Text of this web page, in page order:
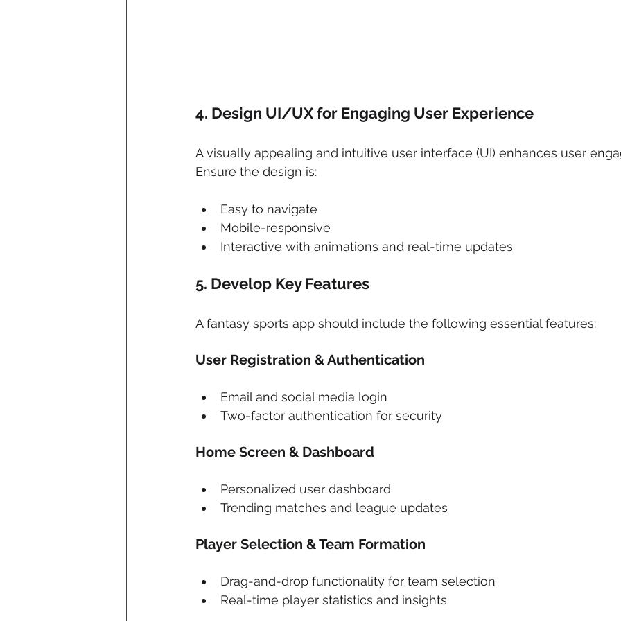
4. Design UI/UX for Engaging User Experience
A visually appealing and intuitive user interface (UI) enhances user
Ensure the design is:
Easy to navigate
Mobile-responsive
Interactive with animations and real-time updates
5. Develop Key Features
A fantasy sports app should include the following essential features:
User Registration & Authentication
Email and social media login
Two-factor authentication for security
Home Screen & Dashboard
Personalized user dashboard
Trending matches and league updates
Player Selection & Team Formation
Drag-and-drop functionality for team selection
Real-time player statistics and insights